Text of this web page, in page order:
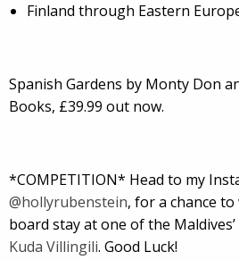
Finland through Eastern
Spanish Gardens by Monty Don
Books, £39.99 out now.
*COMPETITION* Head to my
@hollyrubenstein, for a chance
board stay at one of the
Kuda Villingili. Good Luck!